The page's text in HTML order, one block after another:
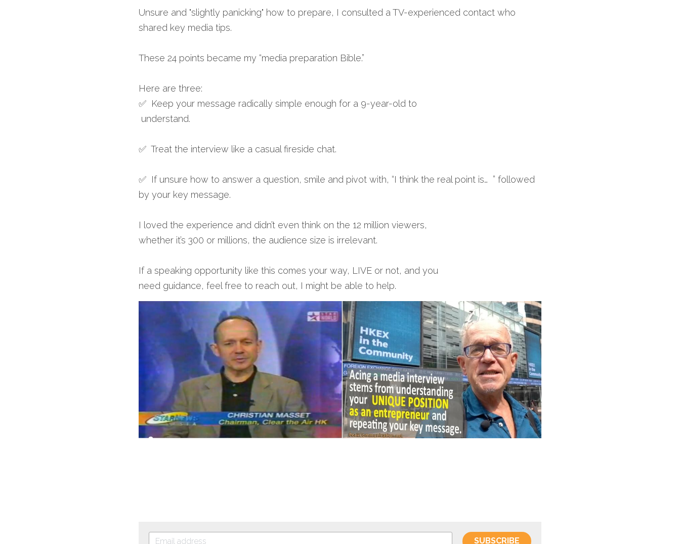
Unsure and "slightly panicking" how to prepare, I consulted a TV-experienced contact who
shared key media tips.
These 24 points became my “media preparation Bible.”
Here are three:
✅  Keep your message radically simple enough for a 9-year-old to
understand.
✅  Treat the interview like a casual fireside chat.
✅  If unsure how to answer a question, smile and pivot with, “I think the real point is…  ” followed
by your key message.
I loved the experience and didn’t even think on the 12 million viewers,
whether it’s 300 or millions, the audience size is irrelevant.
If a speaking opportunity like this comes your way, LIVE or not, and you
need guidance, feel free to reach out, I might be able to help.
SUBSCRIBE